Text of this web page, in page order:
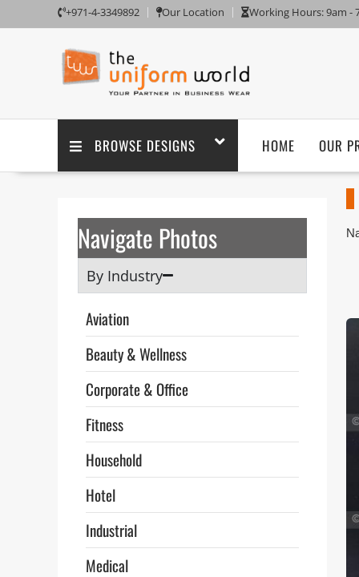
+971-4-3349892 Our Location Working Hours: 9am -
BROWSE DESIGNS HOME OUR
Navigate Photos
By Industry
Aviation
Beauty & Wellness
Corporate & Office
Fitness
Household
Hotel
Industrial
Medical